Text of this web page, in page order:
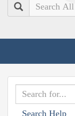
Search
Search Help